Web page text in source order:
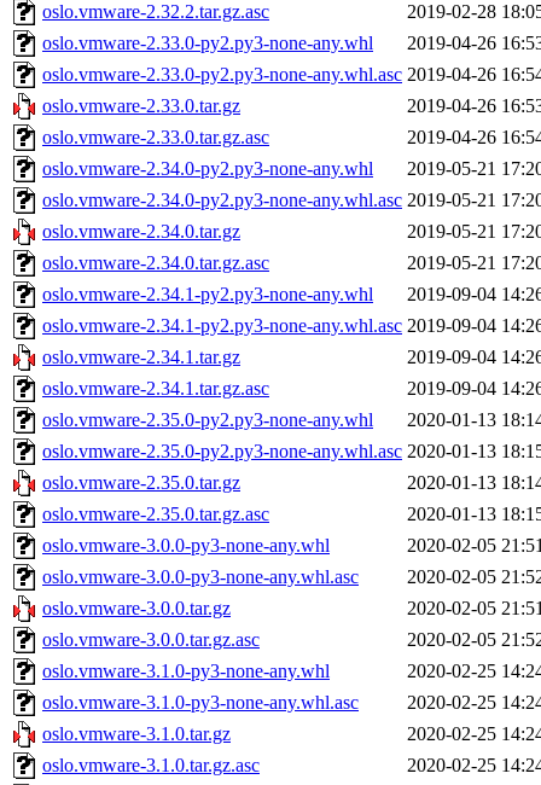
oslo.vmware-2.32.2.tar.gz.asc
2019-02-28
oslo.vmware-2.33.0-py2.py3-none-any.whl
2019-04-26
oslo.vmware-2.33.0-py2.py3-none-any.whl.asc 2019-04-26
oslo.vmware-2.33.0.tar.gz
2019-04-26
oslo.vmware-2.33.0.tar.gz.asc
2019-04-26
oslo.vmware-2.34.0-py2.py3-none-any.whl
2019-05-21
oslo.vmware-2.34.0-py2.py3-none-any.whl.asc 2019-05-21
oslo.vmware-2.34.0.tar.gz
2019-05-21
oslo.vmware-2.34.0.tar.gz.asc
2019-05-21
oslo.vmware-2.34.1-py2.py3-none-any.whl
2019-09-04
oslo.vmware-2.34.1-py2.py3-none-any.whl.asc 2019-09-04
oslo.vmware-2.34.1.tar.gz
2019-09-04
oslo.vmware-2.34.1.tar.gz.asc
2019-09-04
oslo.vmware-2.35.0-py2.py3-none-any.whl
2020-01-13
oslo.vmware-2.35.0-py2.py3-none-any.whl.asc 2020-01-13
oslo.vmware-2.35.0.tar.gz
2020-01-13
oslo.vmware-2.35.0.tar.gz.asc
2020-01-13
oslo.vmware-3.0.0-py3-none-any.whl
2020-02-05
oslo.vmware-3.0.0-py3-none-any.whl.asc
2020-02-05
oslo.vmware-3.0.0.tar.gz
2020-02-05
oslo.vmware-3.0.0.tar.gz.asc
2020-02-05
oslo.vmware-3.1.0-py3-none-any.whl
2020-02-25
oslo.vmware-3.1.0-py3-none-any.whl.asc
2020-02-25
oslo.vmware-3.1.0.tar.gz
2020-02-25
oslo.vmware-3.1.0.tar.gz.asc
2020-02-25